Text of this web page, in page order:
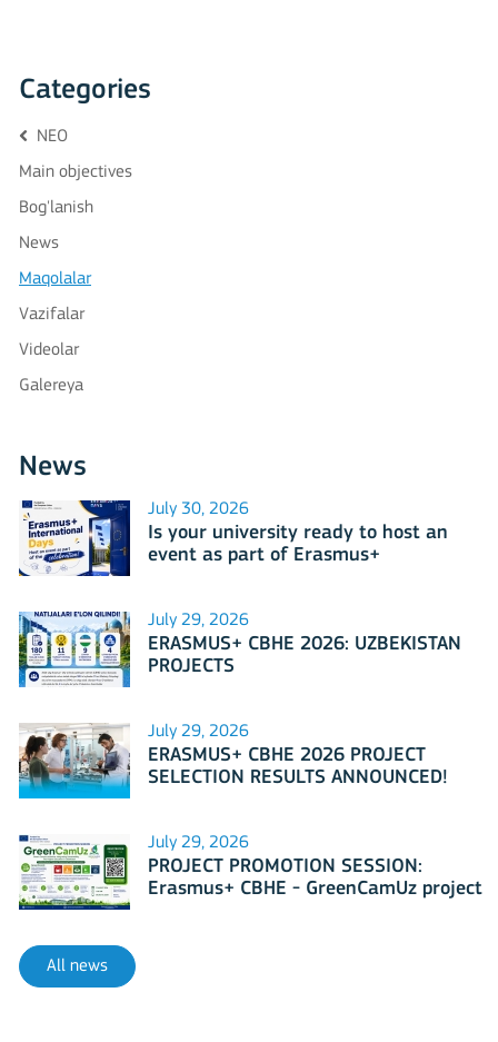
Categories
NEO
Main objectives
Bog'lanish
News
Maqolalar
Vazifalar
Videolar
Galereya
News
July 30, 2026
Is your university ready to host an
event as part of Erasmus+
July 29, 2026
ERASMUS+ CBHE 2026: UZBEKISTAN
PROJECTS
July 29, 2026
ERASMUS+ CBHE 2026 PROJECT
SELECTION RESULTS ANNOUNCED!
July 29, 2026
PROJECT PROMOTION SESSION:
Erasmus+ CBHE - GreenCamUz project
All news